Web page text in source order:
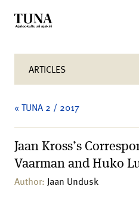
ARTICLES
« TUNA 2 / 2017
Jaan Kross’s
Vaarman and Huko
Author: Jaan Undusk